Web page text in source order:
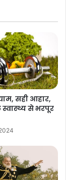
सही आहार,
से भरपूर